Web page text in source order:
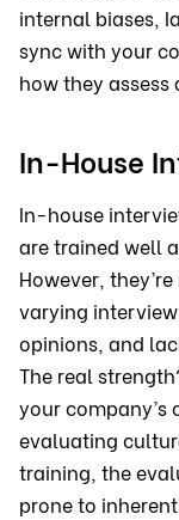
internal biases,
sync with your
how they assess
In-House
In-house
are trained well
However,
varying
opinions, and
The real
your
evaluating
training, the
prone to